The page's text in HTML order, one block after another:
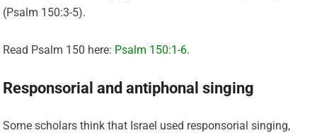
(Psalm 150:3-5).
Read Psalm 150 here: Psalm 150:1-6.
Responsorial and antiphonal singing
Some scholars think that Israel used responsorial singing,